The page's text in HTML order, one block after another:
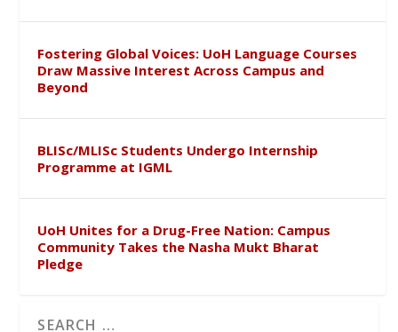
Fostering Global Voices: UoH Language Courses
Draw Massive Interest Across Campus and
Beyond
BLISc/MLISc Students Undergo Internship
Programme at IGML
UoH Unites for a Drug-Free Nation: Campus
Community Takes the Nasha Mukt Bharat
Pledge